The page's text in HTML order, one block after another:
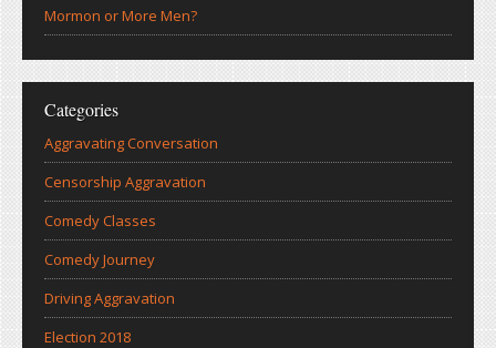
Mormon or More Men?
Categories
Aggravating Conversation
Censorship Aggravation
Comedy Classes
Comedy Journey
Driving Aggravation
Election 2018